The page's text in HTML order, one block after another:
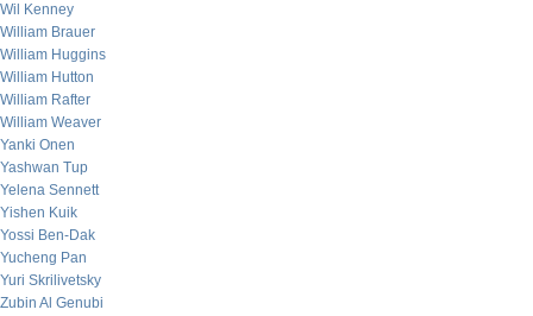
Wil Kenney
William Brauer
William Huggins
William Hutton
William Rafter
William Weaver
Yanki Onen
Yashwan Tup
Yelena Sennett
Yishen Kuik
Yossi Ben-Dak
Yucheng Pan
Yuri Skrilivetsky
Zubin Al Genubi